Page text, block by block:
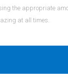
the appropriate
at all times.